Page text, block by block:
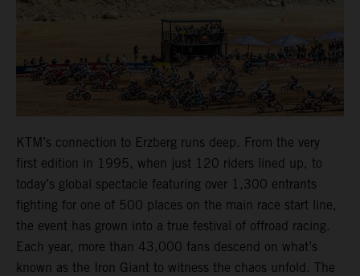
KTM’s connection to Erzberg runs deep. From the very
first edition in 1995, when just 120 riders lined up, to
today’s global spectacle featuring over 1,300 entrants
fighting for one of 500 places on the main race start line,
the event has grown into a true festival of offroad racing.
Each year, more than 43,000 fans descend on what’s
known as the Iron Giant to witness the chaos unfold. The